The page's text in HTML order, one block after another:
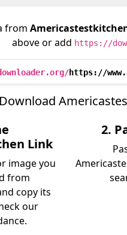
from
above or add https://
https://
Download
Link
image you
from
copy its
our
2.